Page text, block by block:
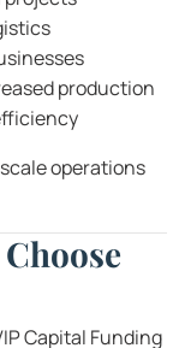
production
operations
Capital Funding